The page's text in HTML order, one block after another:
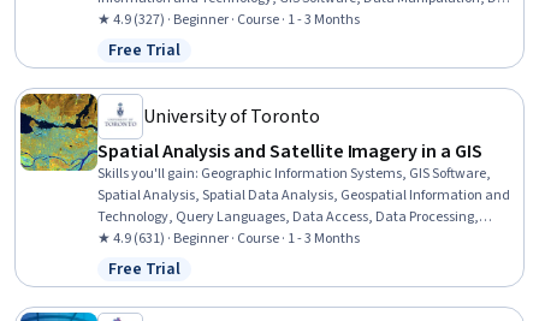
Visualization, Data Compilation, Interactive Data Visualization,
Data Processing, Data Wrangling, Data Mapping, Data Storytelling,
Metadata Management, Data Integration, Graphic and Visual
Design, Design Elements And Principles
★ 4.9 (327) · Beginner · Course · 1 - 3 Months
Status: Free Trial
Free Trial
University of Toronto
Spatial Analysis and Satellite Imagery in a GIS
Skills you'll gain: Geographic Information Systems, GIS Software,
Spatial Analysis, Spatial Data Analysis, Geospatial Information and
Technology, Query Languages, Data Access, Data Processing,
Image Analysis, Image Quality
★ 4.9 (631) · Beginner · Course · 1 - 3 Months
Status: Free Trial
Free Trial